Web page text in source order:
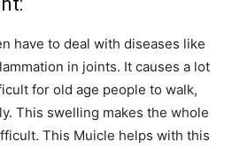
have to deal with diseases like
in joints. It causes a lot
for old age people to walk,
This swelling makes the whole
This Muicle helps with this